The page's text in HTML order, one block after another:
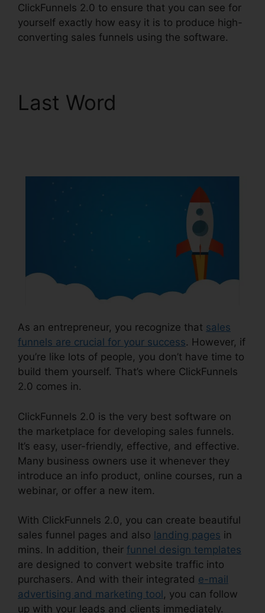
ClickFunnels 2.0 to ensure that you can see for
yourself exactly how easy it is to produce high-
converting sales funnels using the software.
Last Word
As an entrepreneur, you recognize that sales
funnels are crucial for your success. However, if
you’re like lots of people, you don’t have time to
build them yourself. That’s where ClickFunnels
2.0 comes in.
ClickFunnels 2.0 is the very best software on
the marketplace for developing sales funnels.
It’s easy, user-friendly, effective, and effective.
Many business owners use it whenever they
introduce an info product, online courses, run a
webinar, or offer a new item.
With ClickFunnels 2.0, you can create beautiful
sales funnel pages and also landing pages in
mins. In addition, their funnel design templates
are designed to convert website traffic into
purchasers. And with their integrated e-mail
advertising and marketing tool , you can follow
up with your leads and clients immediately.